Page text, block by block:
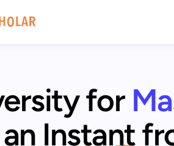
for
Instant